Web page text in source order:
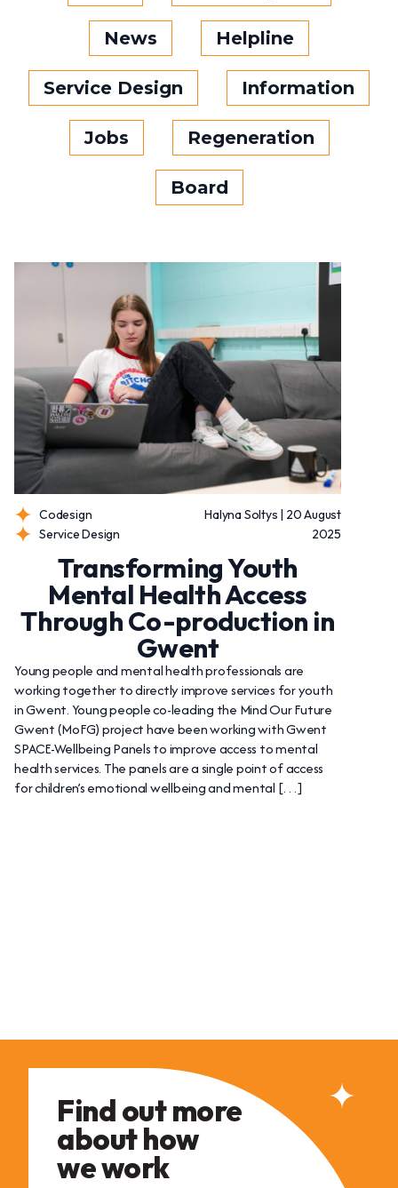
News Helpline
Service Design Information
Jobs Regeneration
Board
Codesign
Service Design
Halyna Soltys | 20 August
2025
Transforming Youth
Mental Health Access
Through Co-production in
Gwent
Young people and mental health professionals are
working together to directly improve services for youth
in Gwent. Young people co-leading the Mind Our Future
Gwent (MoFG) project have been working with Gwent
SPACE-Wellbeing Panels to improve access to mental
health services. The panels are a single point of access
for children’s emotional wellbeing and mental […]
Find out more
about how
we work